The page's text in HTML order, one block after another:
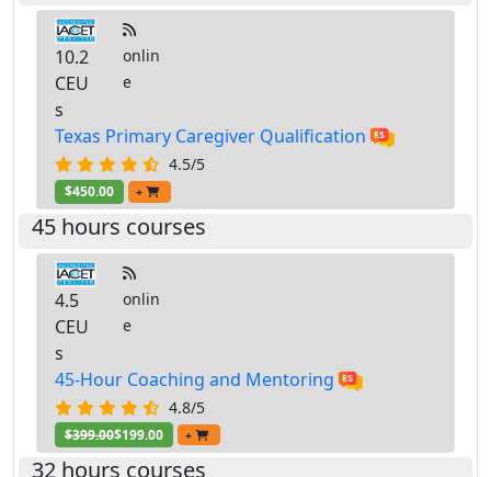
10.2
CEU
s
onlin
e
Texas Primary Caregiver Qualification
4.5/5
$450.00 +
45 hours courses
4.5
CEU
s
onlin
e
45-Hour Coaching and Mentoring
4.8/5
$399.00$199.00 +
32 hours courses